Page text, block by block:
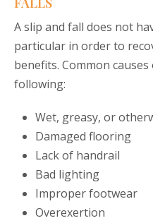
A slip and fall does not
particular in order to
benefits. Common
following:
Wet, greasy, or
Damaged flooring
Lack of handrail
Bad lighting
Improper footwear
Overexertion